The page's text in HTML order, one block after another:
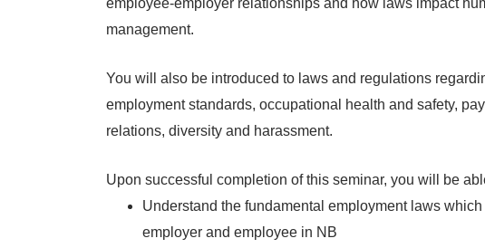
employee-employer relationships and how laws impact
management.
You will also be introduced to laws and regulations
employment standards, occupational health and safety,
relations, diversity and harassment.
Upon successful completion of this seminar, you will be
Understand the fundamental employment laws
employer and employee in NB